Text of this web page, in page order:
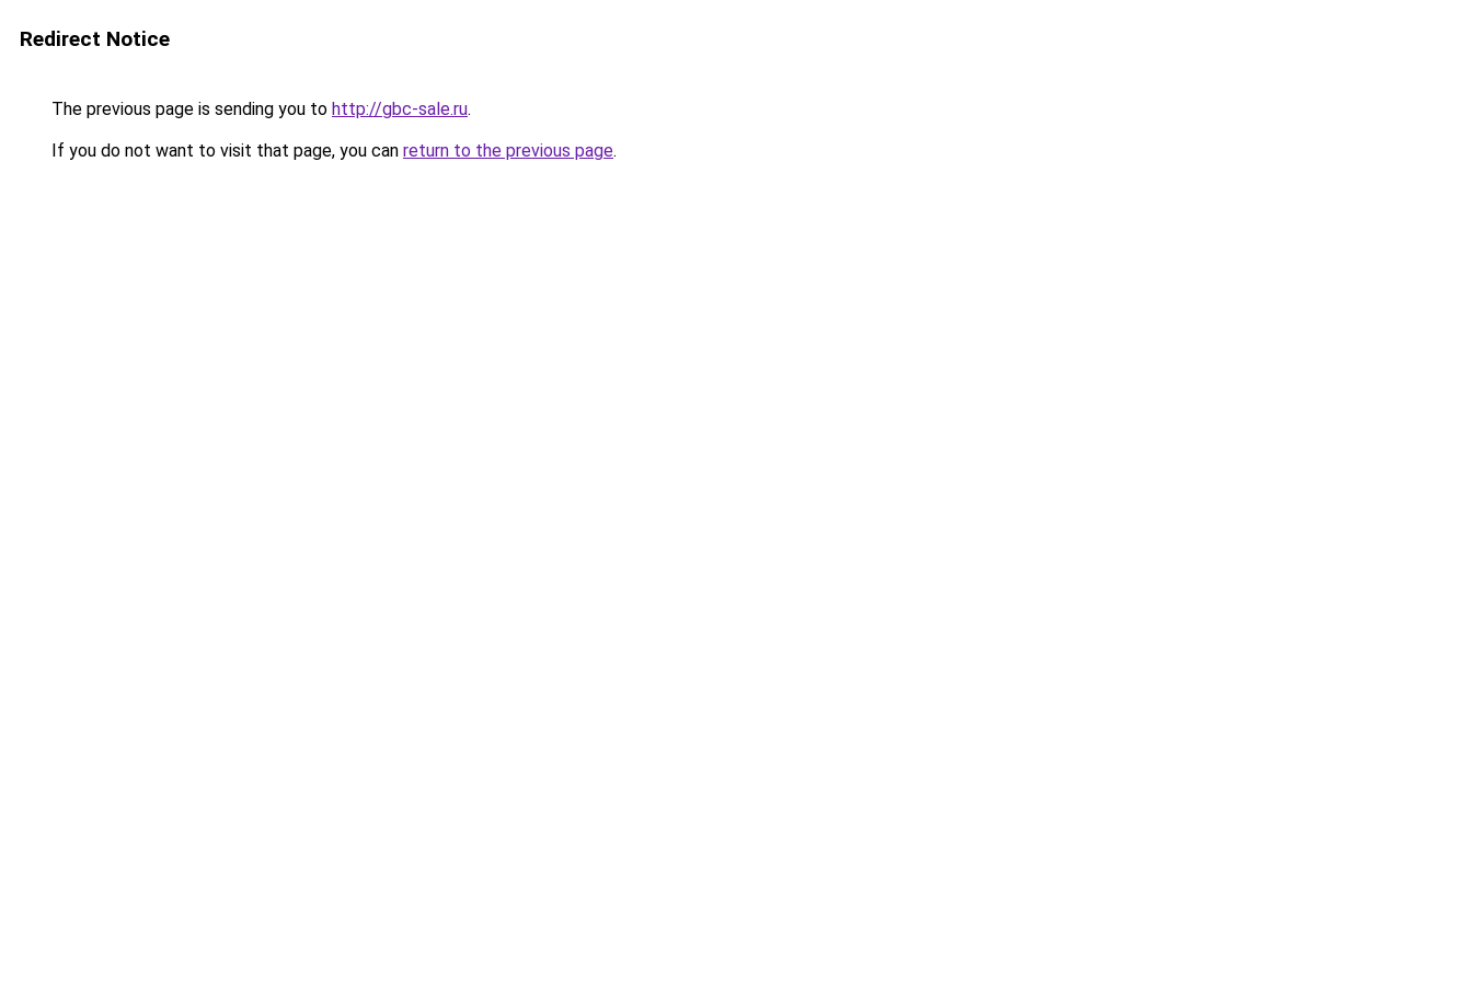
Redirect Notice
The previous page is sending you to http://gbc-sale.ru.
If you do not want to visit that page, you can return to the previous page.